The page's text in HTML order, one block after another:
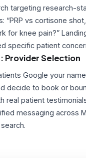
targeting research-
“PRP vs cortisone
for knee pain?”
specific patient
Provider Selection
Google your
decide to book or
real patient
messaging across